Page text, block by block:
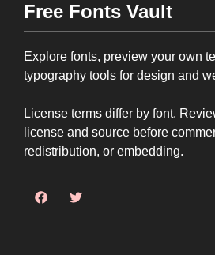
Free Fonts Vault
Explore fonts, preview your own
typography tools for design and
License terms differ by font.
license and source before
redistribution, or embedding.